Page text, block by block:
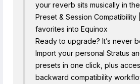
your reverb sits musically in
Preset & Session Compatibility
favorites into Equinox
Ready to upgrade? It’s never
Import your personal Stratus
presets in one click, plus
backward compatibility